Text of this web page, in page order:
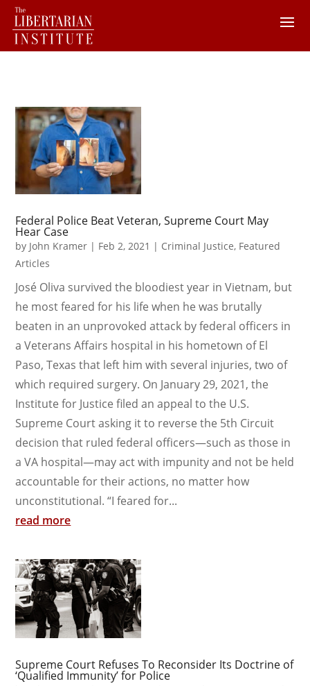
Federal Police Beat Veteran, Supreme Court May
Hear Case
by John Kramer | Feb 2, 2021 | Criminal Justice, Featured
Articles
José Oliva survived the bloodiest year in Vietnam, but
he most feared for his life when he was brutally
beaten in an unprovoked attack by federal officers in
a Veterans Affairs hospital in his hometown of El
Paso, Texas that left him with several injuries, two of
which required surgery. On January 29, 2021, the
Institute for Justice filed an appeal to the U.S.
Supreme Court asking it to reverse the 5th Circuit
decision that ruled federal officers—such as those in
a VA hospital—may act with impunity and not be held
accountable for their actions, no matter how
unconstitutional. “I feared for...
read more
Supreme Court Refuses To Reconsider Its Doctrine of
‘Qualified Immunity’ for Police